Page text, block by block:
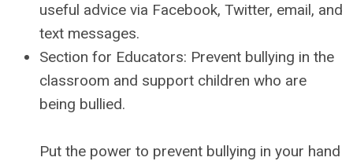
useful advice via Facebook, Twitter, email, and
text messages.
Section for Educators: Prevent bullying in the
classroom and support children who are
being bullied.
Put the power to prevent bullying in your hand